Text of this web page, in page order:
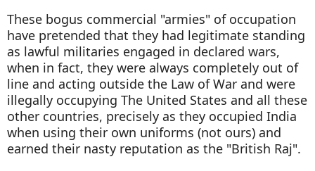
These bogus commercial "armies" of occupation
have pretended that they had legitimate standing
as lawful militaries engaged in declared wars,
when in fact, they were always completely out of
line and acting outside the Law of War and were
illegally occupying The United States and all these
other countries, precisely as they occupied India
when using their own uniforms (not ours) and
earned their nasty reputation as the "British Raj".